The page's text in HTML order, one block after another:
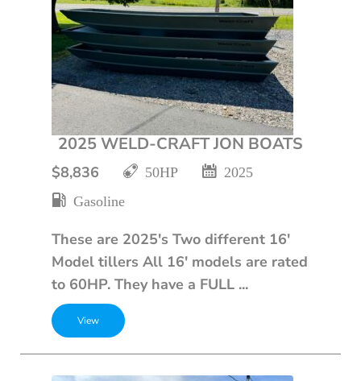
2025 WELD-CRAFT JON BOATS
$8,836 50HP
2025
Gasoline
These are 2025's Two different 16'
Model tillers All 16' models are rated
to 60HP. They have a FULL ...